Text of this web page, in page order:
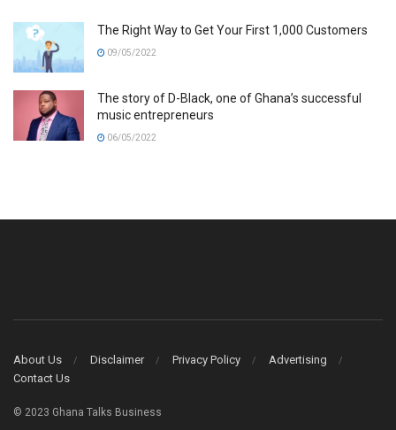
The Right Way to Get Your First 1,000 Customers
09/05/2022
The story of D-Black, one of Ghana’s successful
music entrepreneurs
06/05/2022
About Us Disclaimer Privacy Policy
Advertising
Contact Us
© 2023 Ghana Talks Business